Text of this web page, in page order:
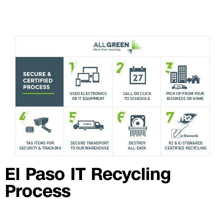
El Paso IT Recycling
Process